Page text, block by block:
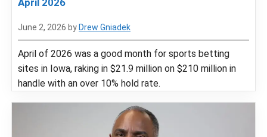
June 2, 2026 byDrew Gniadek
April of 2026 was a good month for sports betting
sites in Iowa, raking in $21.9 million on $210 million in
handle with an over 10% hold rate.